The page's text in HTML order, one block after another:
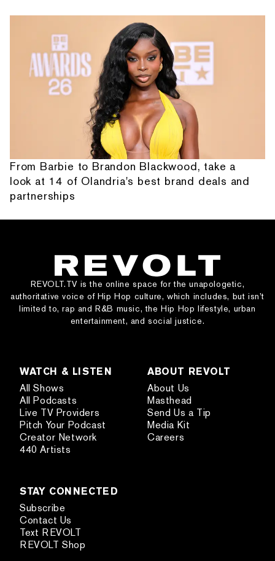
From Barbie to Brandon Blackwood, take a
look at 14 of Olandria's best brand deals and
partnerships
REVOLT.TV is the online space for the unapologetic,
authoritative voice of Hip Hop culture, which includes, but isn’t
limited to, rap and R&B music, the Hip Hop lifestyle, urban
entertainment, and social justice.
WATCH & LISTEN
All Shows
All Podcasts
Live TV Providers
Pitch Your Podcast
Creator Network
440 Artists
ABOUT REVOLT
About Us
Masthead
Send Us a Tip
Media Kit
Careers
STAY CONNECTED
Subscribe
Contact Us
Text REVOLT
REVOLT Shop